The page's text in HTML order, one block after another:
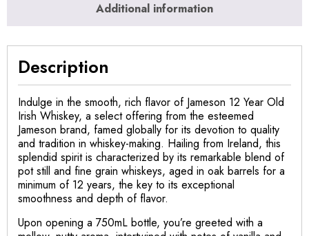
Additional information
Description
Indulge in the smooth, rich flavor of Jameson 12 Year Old
Irish Whiskey, a select offering from the esteemed
Jameson brand, famed globally for its devotion to quality
and tradition in whiskey-making. Hailing from Ireland, this
splendid spirit is characterized by its remarkable blend of
pot still and fine grain whiskeys, aged in oak barrels for a
minimum of 12 years, the key to its exceptional
smoothness and depth of flavor.
Upon opening a 750mL bottle, you’re greeted with a